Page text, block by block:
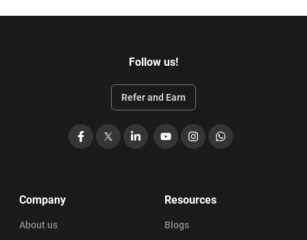
Follow us!
Refer and Earn
Facebook LinkedIn
YouTubeInstagramWhatsApp
Company
About us
Resources
Blogs